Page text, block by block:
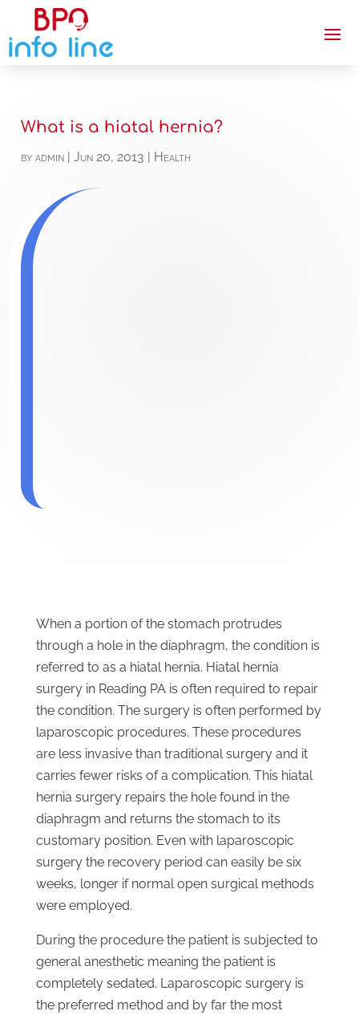
What is a hiatal hernia?
byadmin |Jun 20, 2013 Health
When a portion of the stomach protrudes
through a hole in the diaphragm, the condition is
referred to as a hiatal hernia. Hiatal hernia
surgery in Reading PA is often required to repair
the condition. The surgery is often performed by
laparoscopic procedures. These procedures
are less invasive than traditional surgery and it
carries fewer risks of a complication. This hiatal
hernia surgery repairs the hole found in the
diaphragm and returns the stomach to its
customary position. Even with laparoscopic
surgery the recovery period can easily be six
weeks, longer if normal open surgical methods
were employed.
During the procedure the patient is subjected to
general anesthetic meaning the patient is
completely sedated. Laparoscopic surgery is
the preferred method and by far the most